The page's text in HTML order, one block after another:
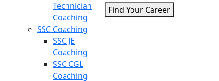
Technician
Coaching
SSC Coaching
SSC JE
Coaching
SSC CGL
Coaching
Find Your Career